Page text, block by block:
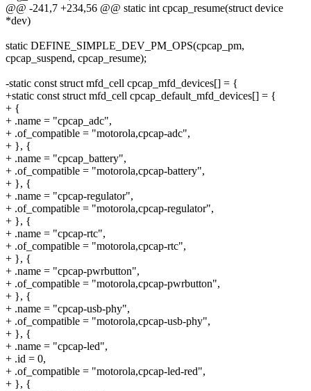
@@ -241,7 +234,56 @@ static int cpcap_resume(struct device
*dev)
static DEFINE_SIMPLE_DEV_PM_OPS(cpcap_pm,
cpcap_suspend, cpcap_resume);
-static const struct mfd_cell cpcap_mfd_devices[] = {
+static const struct mfd_cell cpcap_default_mfd_devices[] = {
+ {
+ .name = "cpcap_adc",
+ .of_compatible = "motorola,cpcap-adc",
+ }, {
+ .name = "cpcap_battery",
+ .of_compatible = "motorola,cpcap-battery",
+ }, {
+ .name = "cpcap-regulator",
+ .of_compatible = "motorola,cpcap-regulator",
+ }, {
+ .name = "cpcap-rtc",
+ .of_compatible = "motorola,cpcap-rtc",
+ }, {
+ .name = "cpcap-pwrbutton",
+ .of_compatible = "motorola,cpcap-pwrbutton",
+ }, {
+ .name = "cpcap-usb-phy",
+ .of_compatible = "motorola,cpcap-usb-phy",
+ }, {
+ .name = "cpcap-led",
+ .id = 0,
+ .of_compatible = "motorola,cpcap-led-red",
+ }, {